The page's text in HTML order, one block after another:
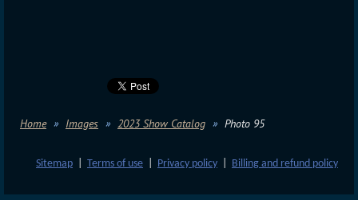
Home Images 2023 Show Catalog Photo 95
Sitemap Terms of use Privacy policy Billing and refund policy